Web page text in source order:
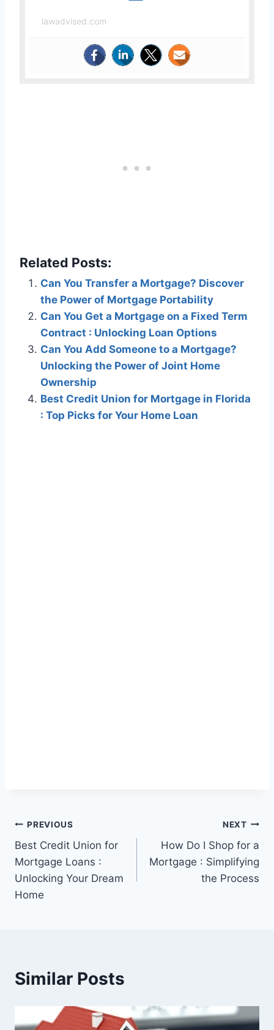
lawadvised.com
Related Posts:
Can You Transfer a Mortgage? Discover
the Power of Mortgage Portability
Can You Get a Mortgage on a Fixed Term
Contract : Unlocking Loan Options
Can You Add Someone to a Mortgage?
Unlocking the Power of Joint Home
Ownership
Best Credit Union for Mortgage in Florida
: Top Picks for Your Home Loan
Post
navigation
PREVIOUS
Best Credit Union for
Mortgage Loans :
Unlocking Your Dream
Home
NEXT
How Do I Shop for a
Mortgage : Simplifying
the Process
Similar Posts